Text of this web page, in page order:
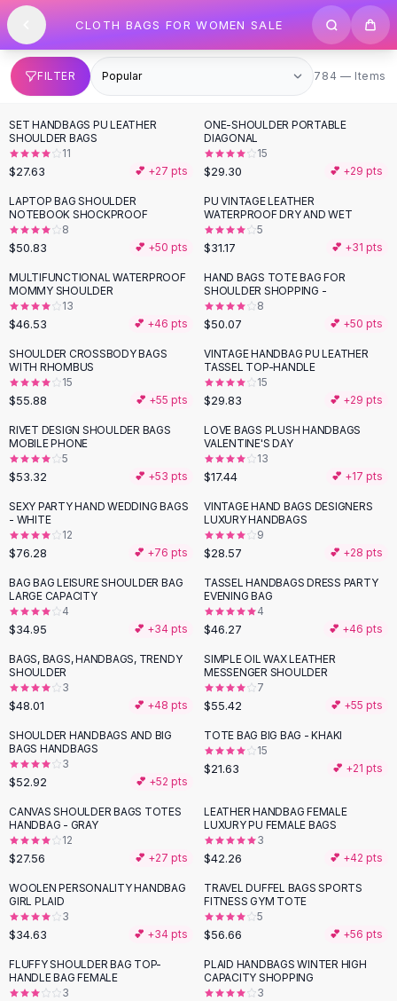
SHOP BY CATEGORY
All
Clothing
Swimwear
Bikini Sets
One Piece Swimsuits
Boho Swimsuits
Boho One Piece
Floral Swimwear
Solid Swimwear
Dresses
Maxi Dresses
Mini Dresses
Summer Dresses
Bodycon Dresses
Floral Dresses
Tops
Camisole Tops
Cotton Tees
Blouses
Crop Tops
Fitted Tees
Shorts
High Waist Denim
Ripped Denim Shorts
Elastic Waist Shorts
Rompers
Backless Jumpsuit
Denim Jumpsuit
Cotton Rompers
Loose Jumpsuit
Button Jumpsuit
Matching Sets
Two Piece Set
Shorts Sets
Dress Sets
Loungewear Sets
Skirts
Black Skirts
A-Line Skirts
Midi Split Skirts
Floral Skirts
Cotton Skirts
Skip to content
CLOTH BAGS FOR WOMEN SALE
FILTER 784 items
784 — Items
SET HANDBAGS PU LEATHER
SHOULDER BAGS
11
$27.63 💕 +27 pts
ONE-SHOULDER PORTABLE
DIAGONAL
15
$29.30 💕 +29 pts
LAPTOP BAG SHOULDER
NOTEBOOK SHOCKPROOF
8
$50.83 💕 +50 pts
PU VINTAGE LEATHER
WATERPROOF DRY AND WET
5
$31.17 💕 +31 pts
MULTIFUNCTIONAL WATERPROOF
MOMMY SHOULDER
13
$46.53 💕 +46 pts
HAND BAGS TOTE BAG FOR
SHOULDER SHOPPING -
8
$50.07 💕 +50 pts
SHOULDER CROSSBODY BAGS
WITH RHOMBUS
15
$55.88 💕 +55 pts
VINTAGE HANDBAG PU LEATHER
TASSEL TOP-HANDLE
15
$29.83 💕 +29 pts
RIVET DESIGN SHOULDER BAGS
MOBILE PHONE
5
$53.32 💕 +53 pts
LOVE BAGS PLUSH HANDBAGS
VALENTINE'S DAY
13
$17.44 💕 +17 pts
SEXY PARTY HAND WEDDING BAGS
- WHITE
12
$76.28 💕 +76 pts
VINTAGE HAND BAGS DESIGNERS
LUXURY HANDBAGS
9
$28.57 💕 +28 pts
BAG BAG LEISURE SHOULDER BAG
LARGE CAPACITY
4
$34.95 💕 +34 pts
TASSEL HANDBAGS DRESS PARTY
EVENING BAG
4
$46.27 💕 +46 pts
BAGS, BAGS, HANDBAGS, TRENDY
SHOULDER
3
$48.01 💕 +48 pts
SIMPLE OIL WAX LEATHER
MESSENGER SHOULDER
7
$55.42 💕 +55 pts
SHOULDER HANDBAGS AND BIG
BAGS HANDBAGS
3
$52.92 💕 +52 pts
TOTE BAG BIG BAG - KHAKI
15
$21.63 💕 +21 pts
CANVAS SHOULDER BAGS TOTES
HANDBAG - GRAY
12
$27.56 💕 +27 pts
LEATHER HANDBAG FEMALE
LUXURY PU FEMALE BAGS
3
$42.26 💕 +42 pts
WOOLEN PERSONALITY HANDBAG
GIRL PLAID
3
$34.63 💕 +34 pts
TRAVEL DUFFEL BAGS SPORTS
FITNESS GYM TOTE
5
$56.66 💕 +56 pts
FLUFFY SHOULDER BAG TOP-
HANDLE BAG FEMALE
3
PLAID HANDBAGS WINTER HIGH
CAPACITY SHOPPING
3